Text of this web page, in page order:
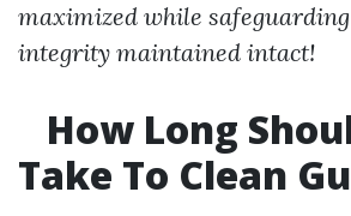
maximized while
integrity maintained intact!
How Long
Take To Clean